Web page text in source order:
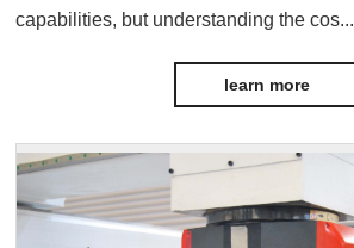
capabilities, but understanding the cos...
learn more